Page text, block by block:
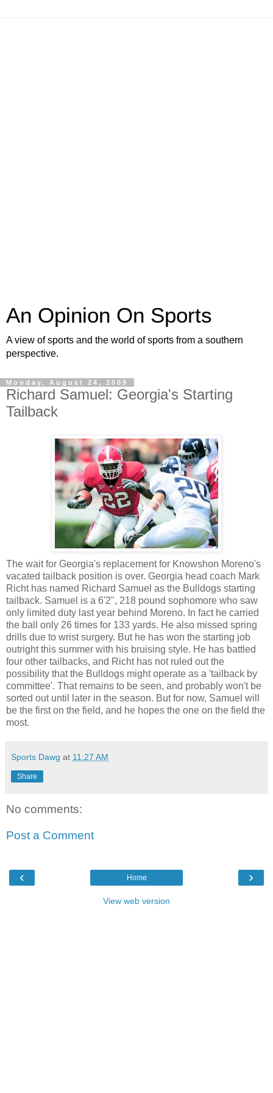
An Opinion On Sports
A view of sports and the world of sports from a southern
perspective.
Monday, August 24, 2009
Richard Samuel: Georgia's Starting
Tailback
The wait for Georgia's replacement for Knowshon Moreno's
vacated tailback position is over. Georgia head coach Mark
Richt has named Richard Samuel as the Bulldogs starting
tailback. Samuel is a 6'2", 218 pound sophomore who saw
only limited duty last year behind Moreno. In fact he carried
the ball only 26 times for 133 yards. He also missed spring
drills due to wrist surgery. But he has won the starting job
outright this summer with his bruising style. He has battled
four other tailbacks, and Richt has not ruled out the
possibility that the Bulldogs might operate as a 'tailback by
committee'. That remains to be seen, and probably won't be
sorted out until later in the season. But for now, Samuel will
be the first on the field, and he hopes the one on the field the
most.
Sports Dawg at 11:27 AM
Share
No comments:
Post a Comment
‹ ›
Home
View web version